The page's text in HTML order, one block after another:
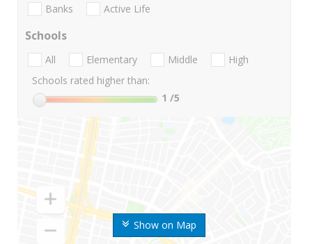
Show on Map
Banks Active Life
Schools
All Elementary Middle
High
Schools rated higher than:
1 /5